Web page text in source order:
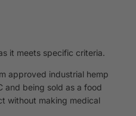
it meets specific criteria.
approved industrial hemp
and being sold as a food
without making medical